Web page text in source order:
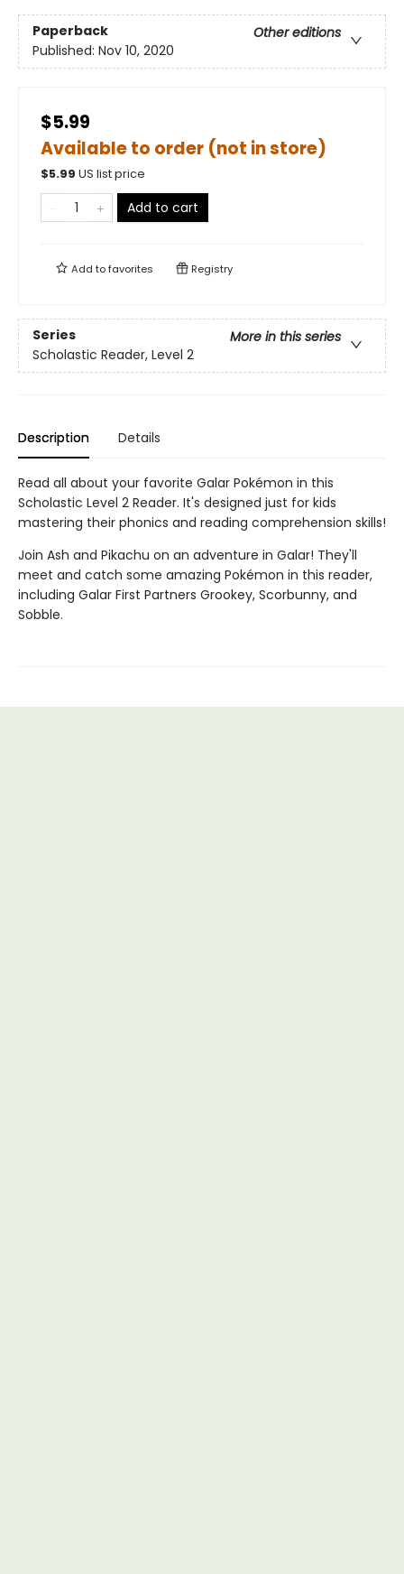
Paperback
Other editions
Published: Nov 10, 2020
$5.99
Available to order (not in store)
$5.99 US list price
Add to cart
Add tofavorites Registry
Series
More in this series
Scholastic Reader, Level 2
Description Details
Read all about your favorite Galar Pokémon in this
Scholastic Level 2 Reader. It's designed just for kids
mastering their phonics and reading comprehension skills!
Join Ash and Pikachu on an adventure in Galar! They'll
meet and catch some amazing Pokémon in this reader,
including Galar First Partners Grookey, Scorbunny, and
Sobble.